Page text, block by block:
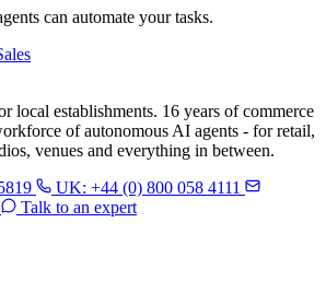
can automate your tasks.
local establishments. 16 years of commerce
of autonomous AI agents - for retail,
venues and everything in between.
UK: +44 (0) 800 058 4111
Talk to an expert